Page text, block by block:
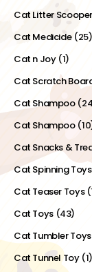
Cat Litter Scooper
Cat Medicide (25)
Cat n Joy (1)
Cat Scratch
Cat Shampoo
Cat Shampoo
Cat Snacks &
Cat Spinning Toys
Cat Teaser Toys
Cat Toys (43)
Cat Tumbler Toys
Cat Tunnel Toy (1)